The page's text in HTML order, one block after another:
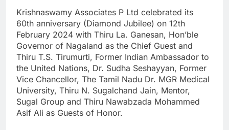
Krishnaswamy Associates P Ltd celebrated its
60th anniversary (Diamond Jubilee) on 12th
February 2024 with Thiru La. Ganesan, Hon’ble
Governor of Nagaland as the Chief Guest and
Thiru T.S. Tirumurti, Former Indian Ambassador to
the United Nations, Dr. Sudha Seshayyan, Former
Vice Chancellor, The Tamil Nadu Dr. MGR Medical
University, Thiru N. Sugalchand Jain, Mentor,
Sugal Group and Thiru Nawabzada Mohammed
Asif Ali as Guests of Honor.